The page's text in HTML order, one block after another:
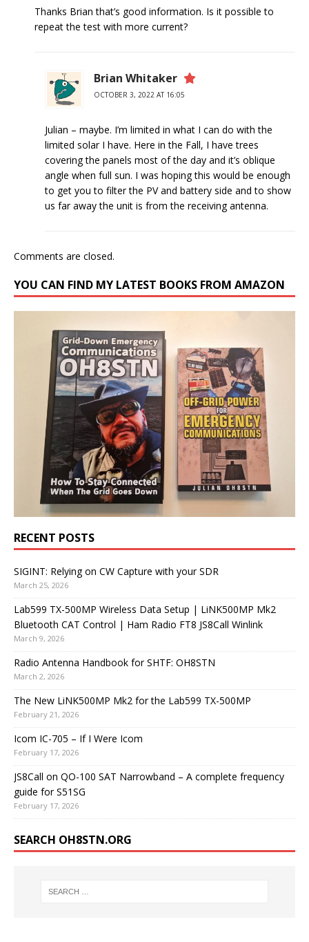
Thanks Brian that’s good information. Is it possible to
repeat the test with more current?
Brian Whitaker
OCTOBER 3, 2022 AT 16:05
Julian – maybe. I’m limited in what I can do with the
limited solar I have. Here in the Fall, I have trees
covering the panels most of the day and it’s oblique
angle when full sun. I was hoping this would be enough
to get you to filter the PV and battery side and to show
us far away the unit is from the receiving antenna.
Comments are closed.
YOU CAN FIND MY LATEST BOOKS FROM AMAZON
RECENT POSTS
SIGINT: Relying on CW Capture with your SDR
March 25, 2026
Lab599 TX-500MP Wireless Data Setup | LiNK500MP Mk2
Bluetooth CAT Control | Ham Radio FT8 JS8Call Winlink
March 9, 2026
Radio Antenna Handbook for SHTF: OH8STN
March 2, 2026
The New LiNK500MP Mk2 for the Lab599 TX-500MP
February 21, 2026
Icom IC-705 – If I Were Icom
February 17, 2026
JS8Call on QO-100 SAT Narrowband – A complete frequency
guide for S51SG
February 17, 2026
SEARCH OH8STN.ORG